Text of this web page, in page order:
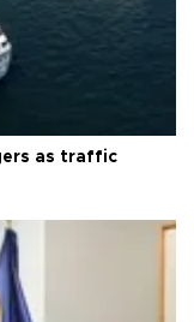
as traffic